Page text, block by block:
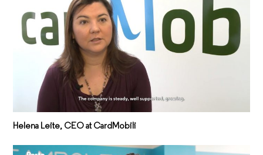
Helena Leite, CEO at CardMobili